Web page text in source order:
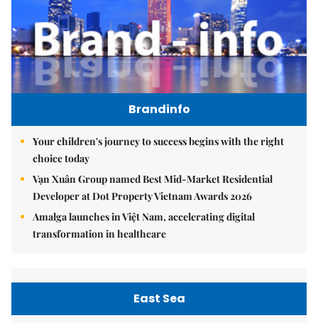
Brandinfo
Your children's journey to success begins with the right
choice today
Vạn Xuân Group named Best Mid-Market Residential
Developer at Dot Property Vietnam Awards 2026
Amalga launches in Việt Nam, accelerating digital
transformation in healthcare
East Sea